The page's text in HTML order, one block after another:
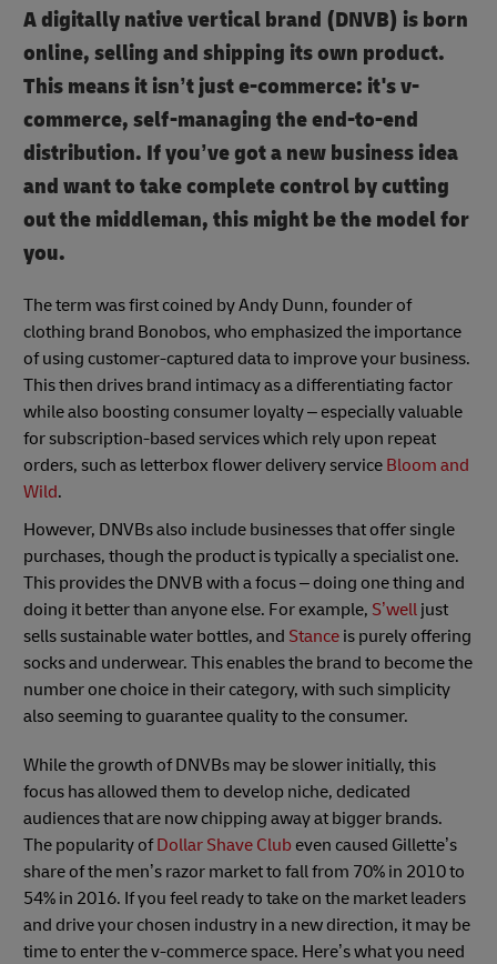
A digitally native vertical brand (DNVB) is born
online, selling and shipping its own product.
This means it isn’t just e-commerce: it's v-
commerce, self-managing the end-to-end
distribution. If you’ve got a new business idea
and want to take complete control by cutting
out the middleman, this might be the model for
you.
The term was first coined by Andy Dunn, founder of
clothing brand Bonobos, who emphasized the importance
of using customer-captured data to improve your business.
This then drives brand intimacy as a differentiating factor
while also boosting consumer loyalty – especially valuable
for subscription-based services which rely upon repeat
orders, such as letterbox flower delivery service Bloom and
Wild.
However, DNVBs also include businesses that offer single
purchases, though the product is typically a specialist one.
This provides the DNVB with a focus – doing one thing and
doing it better than anyone else. For example, S’well just
sells sustainable water bottles, and Stance is purely offering
socks and underwear. This enables the brand to become the
number one choice in their category, with such simplicity
also seeming to guarantee quality to the consumer.
While the growth of DNVBs may be slower initially, this
focus has allowed them to develop niche, dedicated
audiences that are now chipping away at bigger brands.
The popularity ofDollar Shave Club even caused Gillette’s
share of the men’s razor market to fall from 70% in 2010 to
54% in 2016. If you feel ready to take on the market leaders
and drive your chosen industry in a new direction, it may be
time to enter the v-commerce space. Here’s what you need